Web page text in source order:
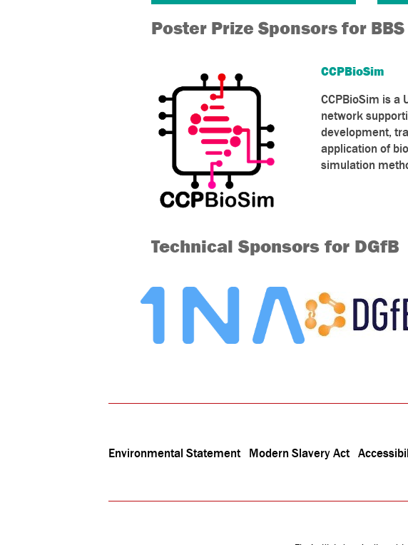
Poster Prize Sponsors for BBS
CCPBioSim
CCPBioSim is a
network
development,
application of
simulation
Technical Sponsors for DGfB
Environmental Statement Modern Slavery Act